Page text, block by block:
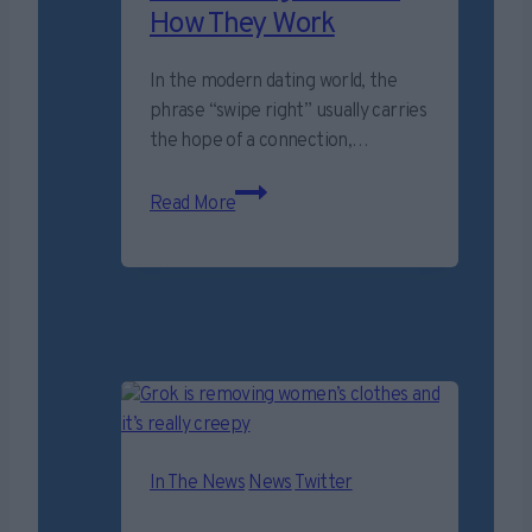
How They Work
In the modern dating world, the
phrase “swipe right” usually carries
the hope of a connection,…
Read More
Romance
“cryptocurrency”
They
Work
In The News News Twitter